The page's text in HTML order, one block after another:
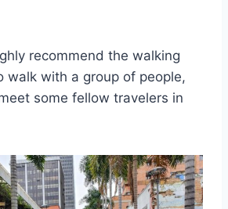
recommend the walking
walk with a group of people,
some fellow travelers in